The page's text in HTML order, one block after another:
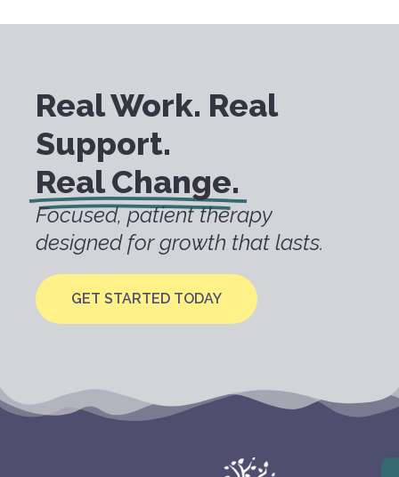
Real Work. Real
Support.
Real Change.
Focused, patient therapy
designed for growth that lasts.
GET STARTED TODAY